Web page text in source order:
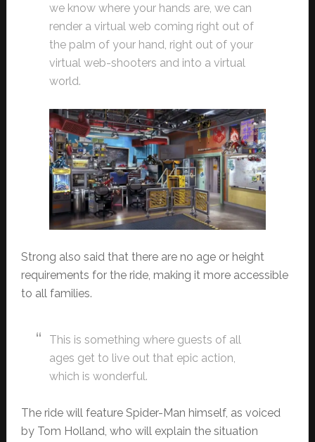
we know where your hands are, we can
render a virtual web coming right out of
the palm of your hand, right out of your
virtual web-shooters and into a virtual
world.
Strong also said that there are no age or height
requirements for the ride, making it more accessible
to all families.
This is something where guests of all
ages get to live out that epic action,
which is wonderful.
The ride will feature Spider-Man himself, as voiced
by Tom Holland, who will explain the situation